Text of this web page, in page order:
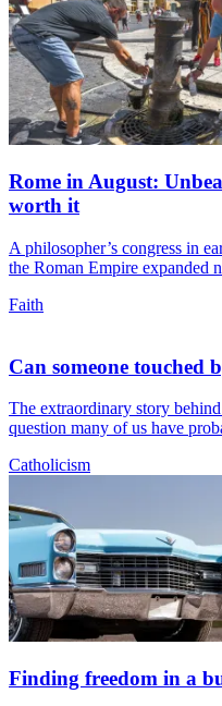
Rome in August:
worth it
A philosopher’s congress in
the Roman Empire expanded
Faith
Can someone touched
The extraordinary story
question many of us have
Catholicism
Finding freedom in a